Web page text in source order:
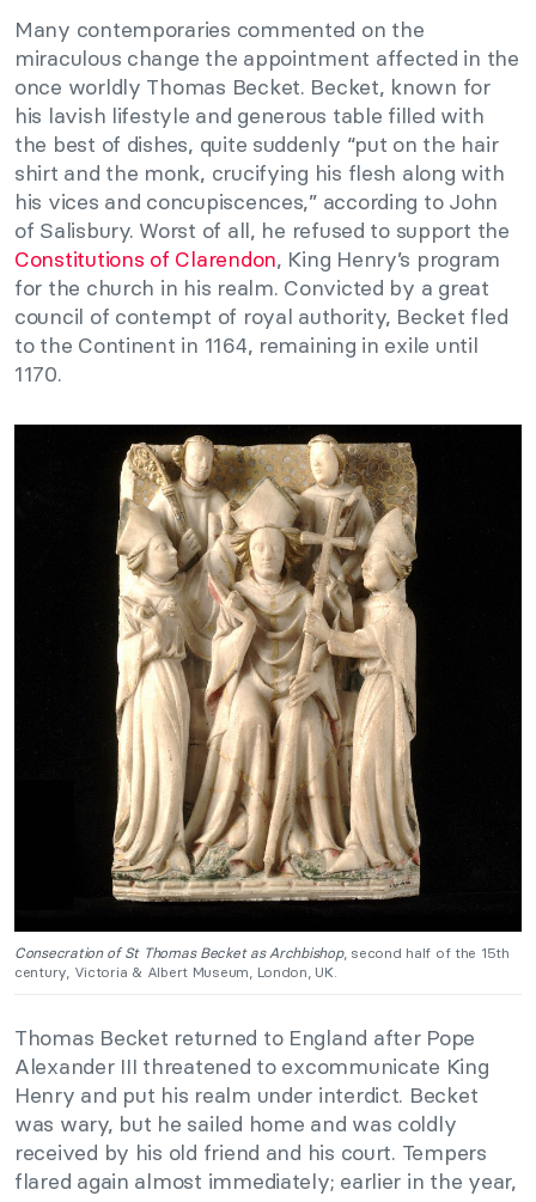
Many contemporaries commented on the
miraculous change the appointment affected in the
once worldly Thomas Becket. Becket, known for
his lavish lifestyle and generous table filled with
the best of dishes, quite suddenly “put on the hair
shirt and the monk, crucifying his flesh along with
his vices and concupiscences,” according to John
of Salisbury. Worst of all, he refused to support the
Constitutions of Clarendon, King Henry’s program
for the church in his realm. Convicted by a great
council of contempt of royal authority, Becket fled
to the Continent in 1164, remaining in exile until
1170.
Consecration of St Thomas Becket as Archbishop, second half of the 15th
century, Victoria & Albert Museum, London, UK.
Thomas Becket returned to England after Pope
Alexander III threatened to excommunicate King
Henry and put his realm under interdict. Becket
was wary, but he sailed home and was coldly
received by his old friend and his court. Tempers
flared again almost immediately; earlier in the year,